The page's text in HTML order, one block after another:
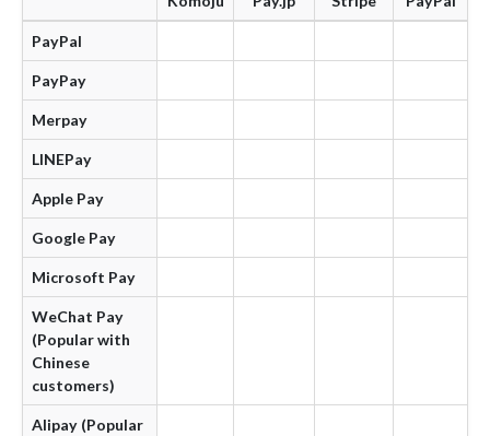
PayPal
PayPay
Merpay
LINEPay
Apple Pay
Google Pay
Microsoft Pay
WeChat Pay
(Popular with
Chinese
customers)
Alipay (Popular